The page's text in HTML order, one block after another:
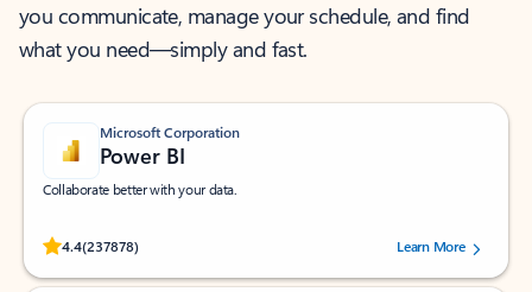
you communicate, manage your schedule, and find
what you need—simply and fast.
Microsoft Corporation
Power BI
Collaborate better with your data.
4.4(237878)
Rated (#=ratingAverage#) stars out of 5 stars, by 237878 users.Learn More